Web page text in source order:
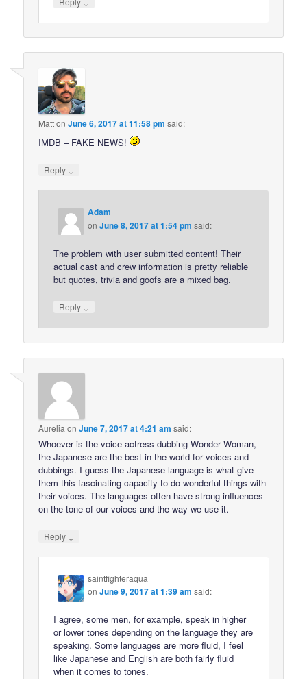
MattonJune 6, 2017 at 11:58 pm said:
IMDB – FAKE NEWS!
Reply ↓
Adam
onJune 8, 2017 at 1:54 pm said:
The problem with user submitted content! Their
actual cast and crew information is pretty reliable
but quotes, trivia and goofs are a mixed bag.
Reply ↓
Aurelia onJune 7, 2017 at 4:21 am said:
Whoever is the voice actress dubbing Wonder Woman,
the Japanese are the best in the world for voices and
dubbings. I guess the Japanese language is what give
them this fascinating capacity to do wonderful things with
their voices. The languages often have strong influences
on the tone of our voices and the way we use it.
Reply ↓
saintfighteraqua
onJune 9, 2017 at 1:39 am said:
I agree, some men, for example, speak in higher
or lower tones depending on the language they are
speaking. Some languages are more fluid, I feel
like Japanese and English are both fairly fluid
when it comes to tones.